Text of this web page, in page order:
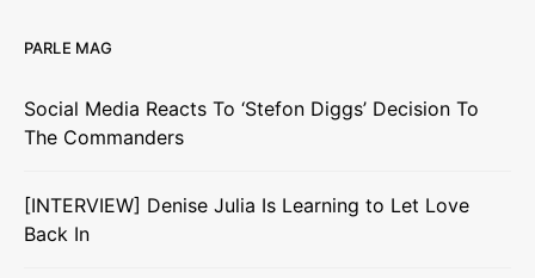
PARLE MAG
Social Media Reacts To ‘Stefon Diggs’ Decision To
The Commanders
[INTERVIEW] Denise Julia Is Learning to Let Love
Back In